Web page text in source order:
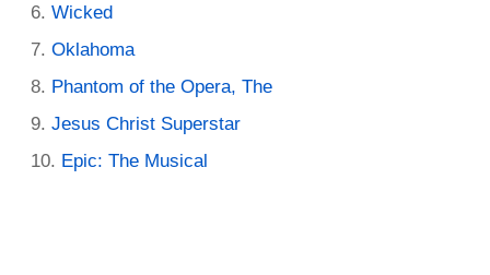
Wicked
Oklahoma
Phantom of the Opera, The
Jesus Christ Superstar
Epic: The Musical